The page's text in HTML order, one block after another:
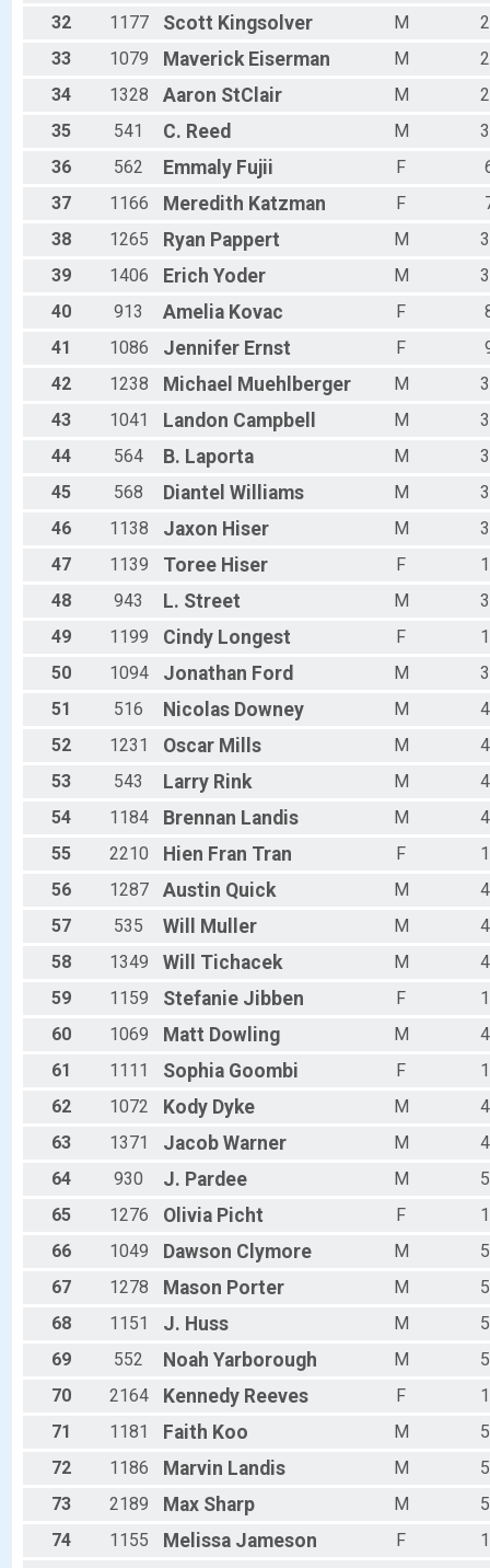
32
1177 Scott Kingsolver M
33
1079 Maverick Eiserman M
34
1328 Aaron StClair M
35
541 C. Reed M
36
562 Emmaly Fujii F
37
1166 Meredith Katzman F
38
1265 Ryan Pappert M
39
1406 Erich Yoder M
40
913 Amelia Kovac F
41
1086 Jennifer Ernst F
42
1238 Michael Muehlberger M
43
1041 Landon Campbell M
44
564 B. Laporta M
45
568 Diantel Williams M
46
1138 Jaxon Hiser M
47
1139 Toree Hiser F
48
943 L. Street M
49
1199 Cindy Longest F
50
1094 Jonathan Ford M
51
516 Nicolas Downey M
52
1231 Oscar Mills M
53
543 Larry Rink M
54
1184 Brennan Landis M
55
2210 Hien Fran Tran F
56
1287 Austin Quick M
57
535 Will Muller M
58
1349 Will Tichacek M
59
1159 Stefanie Jibben F
60
1069 Matt Dowling M
61
1111 Sophia Goombi F
62
1072 Kody Dyke M
63
1371 Jacob Warner M
64
930 J. Pardee M
65
1276 Olivia Picht F
66
1049 Dawson Clymore M
67
1278 Mason Porter M
68
1151 J. Huss M
69
552 Noah Yarborough M
70
2164 Kennedy Reeves F
71
1181 Faith Koo M
72
1186 Marvin Landis M
73
2189 Max Sharp M
74
1155 Melissa Jameson F